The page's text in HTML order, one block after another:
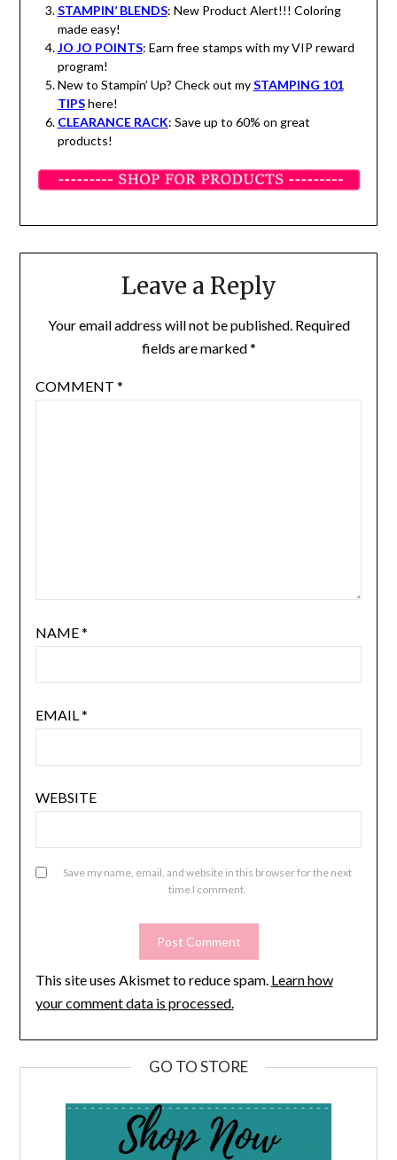
STAMPIN’ BLENDS: New Product Alert!!! Coloring
made easy!
JO JO POINTS: Earn free stamps with my VIP reward
program!
New to Stampin’ Up? Check out mySTAMPING 101
TIPShere!
CLEARANCE RACK: Save up to 60% on great
products!
Leave a Reply
Your email address will not be published. Required
fields are marked*
COMMENT *
NAME*
EMAIL*
WEBSITE
Save my name, email, and website in this browser for the next
time I comment.
This site uses Akismet to reduce spam. Learn how
your comment data is processed.
GO TO STORE